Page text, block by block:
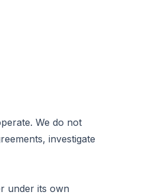
We do not
investigate
under its own